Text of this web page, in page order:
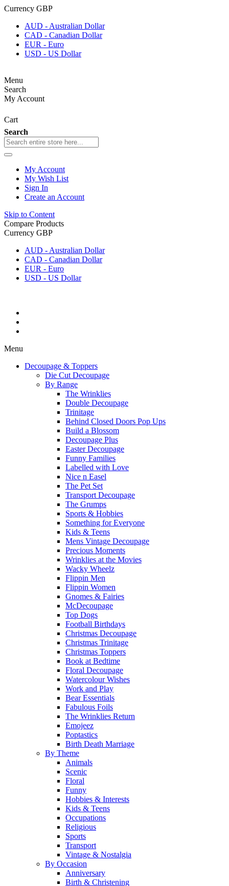
Currency GBP
AUD - Australian Dollar
CAD - Canadian Dollar
EUR - Euro
USD - US Dollar
Menu
Search
My Account
Cart
Search
My Account
My Wish List
Sign In
Create an Account
Skip to Content
Compare Products
Currency GBP
AUD - Australian Dollar
CAD - Canadian Dollar
EUR - Euro
USD - US Dollar
Menu
Decoupage & Toppers
Die Cut Decoupage
By Range
The Wrinklies
Double Decoupage
Trinitage
Behind Closed Doors Pop Ups
Build a Blossom
Decoupage Plus
Easter Decoupage
Funny Families
Labelled with Love
Nice n Easel
The Pet Set
Transport Decoupage
The Grumps
Sports & Hobbies
Something for Everyone
Kids & Teens
Mens Vintage Decoupage
Precious Moments
Wrinklies at the Movies
Wacky Wheelz
Flippin Men
Flippin Women
Gnomes & Fairies
McDecoupage
Top Dogs
Football Birthdays
Christmas Decoupage
Christmas Trinitage
Christmas Toppers
Book at Bedtime
Floral Decoupage
Watercolour Wishes
Work and Play
Bear Essentials
Fabulous Foils
The Wrinklies Return
Emojeez
Poptastics
Birth Death Marriage
By Theme
Animals
Scenic
Floral
Funny
Hobbies & Interests
Kids & Teens
Occupations
Religious
Sports
Transport
Vintage & Nostalgia
By Occasion
Anniversary
Birth & Christening